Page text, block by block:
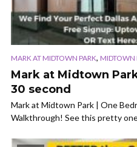
MARK AT MIDTOWN PARK, MIDTOWN
Mark at Midtown
30 second
Mark at Midtown Park | One
Walkthrough! See this pretty